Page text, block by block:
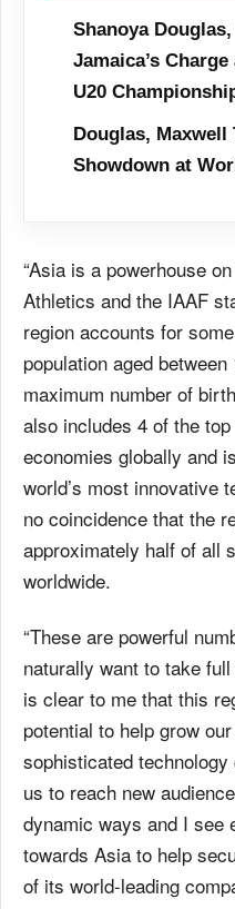
Shanoya
Jamaica’s
U20
Douglas,
Showdown at
“Asia is a powerhouse
Athletics and the IAAF
region accounts for
population aged
maximum number of
also includes 4 of the
economies globally and
world’s most innovative
no coincidence that the
approximately half of all
worldwide.
“These are powerful
naturally want to take
is clear to me that this
potential to help grow
sophisticated
us to reach new
dynamic ways and I see
towards Asia to help
of its world-leading